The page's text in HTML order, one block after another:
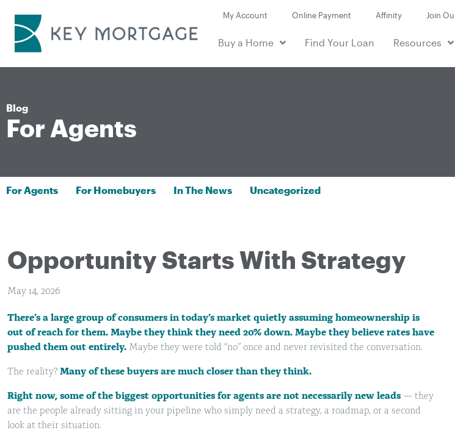
My Account Online Payment Affinity Join
Buy a Home Find Your Loan Resources
Blog
For Agents
For Agents For Homebuyers In The News Uncategorized
Opportunity Starts With Strategy
May 14, 2026
There’s a large group of consumers in today’s market quietly assuming homeownership is
out of reach for them. Maybe they think they need 20% down. Maybe they believe rates have
pushed them out entirely. Maybe they were told “no” once and never revisited the conversation.
The reality? Many of these buyers are much closer than they think.
Right now, some ofthe biggest opportunities for agents are not necessarily new leads — they
are the people already sitting in your pipeline who simply need a strategy, a roadmap, or a second
look at their situation.